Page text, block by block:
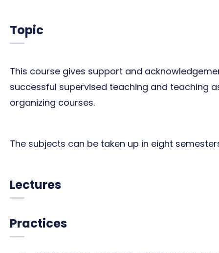
Topic
This course gives support and
successful supervised teaching and teaching
organizing courses.
The subjects can be taken up in eight
Lectures
Practices